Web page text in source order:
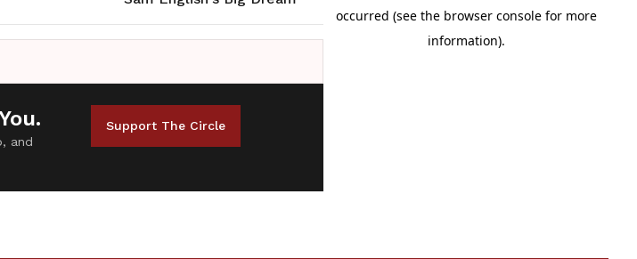
and
Support The Circle